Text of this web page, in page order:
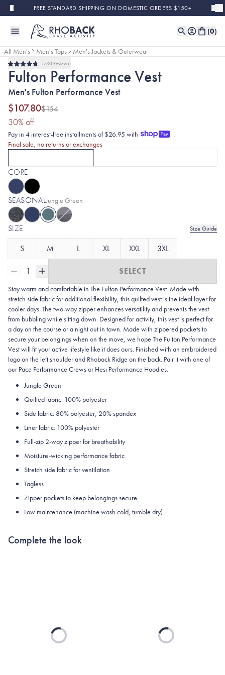
Skip to main contentFREE STANDARD SHIPPING ON DOMESTIC ORDERS $150+
(0)
All Men's Men's Tops Men's Jackets & Outerwear
Final SaleRated
4.8
out
of
5
stars
730 Reviews
Fulton Performance Vest
Men's Fulton Performance Vest
$107.80$154
30% off(30% discount applied)
Pay in 4 interest-free installments of $26.95 with
Final sale, no returns or exchanges
CORE
SEASONALSelected:
Jungle Green
SIZE Size Guide
S M L XL XXL 3XL
1 SELECT
Stay warm and comfortable in The Fulton Performance Vest. Made with
stretch side fabric for additional flexibility, this quilted vest is the ideal layer for
cooler days. The two-way zipper enhances versatility and prevents the vest
from bubbling while sitting down. Designed for activity, this vest is perfect for
a day on the course or a night out in town. Made with zippered pockets to
secure your belongings when on the move, we hope The Fulton Performance
Vest will fit your active lifestyle like it does ours. Finished with an embroidered
logo on the left shoulder and Rhoback Ridge on the back. Pair it with one of
our Pace Performance Crews or Hesi Performance Hoodies.
Jungle Green
Quilted fabric: 100% polyester
Side fabric: 80% polyester, 20% spandex
Liner fabric: 100% polyester
Full-zip 2-way zipper for breathability
Moisture-wicking performance fabric
Stretch side fabric for ventilation
Tagless
Zipper pockets to keep belongings secure
Low maintenance (machine wash cold, tumble dry)
Complete the look
Loading... Loading...